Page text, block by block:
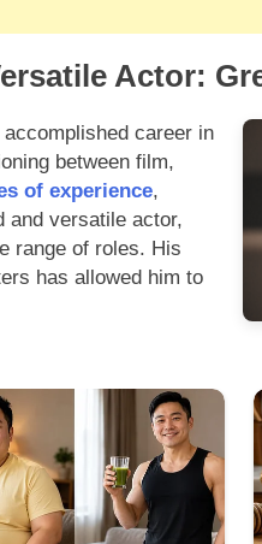
Actor:
career in
between film,
of experience,
and versatile actor,
range of roles. His
has allowed him to